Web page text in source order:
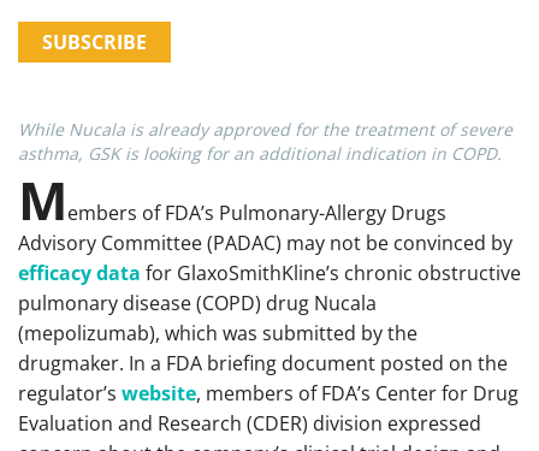
SUBSCRIBE
While Nucala is already approved for the treatment of severe
asthma, GSK is looking for an additional indication in COPD.
Members of FDA’s Pulmonary-Allergy Drugs
Advisory Committee (PADAC) may not be convinced by
efficacy data for GlaxoSmithKline’s chronic obstructive
pulmonary disease (COPD) drug Nucala
(mepolizumab), which was submitted by the
drugmaker. In a FDA briefing document posted on the
regulator’s website, members of FDA’s Center for Drug
Evaluation and Research (CDER) division expressed